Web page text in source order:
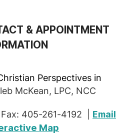
& APPOINTMENT
Perspectives in
McKean, LPC, NCC
Fax: 405-261-4192 | Email
Map